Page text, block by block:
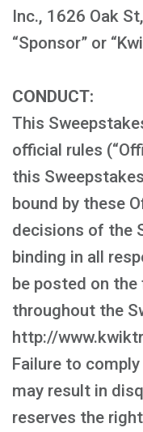
Inc., 1626 Oak
“Sponsor” or
CONDUCT:
This
official rules
this
bound by these
decisions of the
binding in all
be posted on
throughout the
http://
Failure to
may result in
reserves the